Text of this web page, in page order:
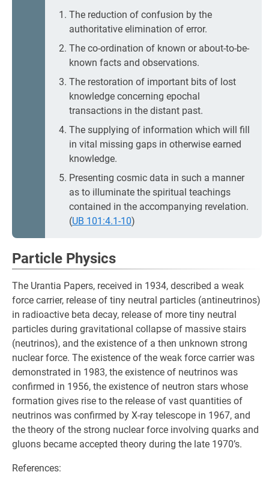
The reduction of confusion by the
authoritative elimination of error.
The co-ordination of known or about-to-be-
known facts and observations.
The restoration of important bits of lost
knowledge concerning epochal
transactions in the distant past.
The supplying of information which will fill
in vital missing gaps in otherwise earned
knowledge.
Presenting cosmic data in such a manner
as to illuminate the spiritual teachings
contained in the accompanying revelation.
(UB 101:4.1-10)
Particle Physics
The Urantia Papers, received in 1934, described a weak
force carrier, release of tiny neutral particles (antineutrinos)
in radioactive beta decay, release of more tiny neutral
particles during gravitational collapse of massive stairs
(neutrinos), and the existence of a then unknown strong
nuclear force. The existence of the weak force carrier was
demonstrated in 1983, the existence of neutrinos was
confirmed in 1956, the existence of neutron stars whose
formation gives rise to the release of vast quantities of
neutrinos was confirmed by X-ray telescope in 1967, and
the theory of the strong nuclear force involving quarks and
gluons became accepted theory during the late 1970’s.
References: